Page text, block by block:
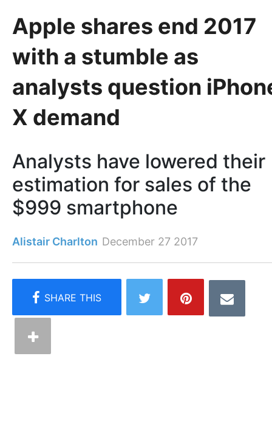
Apple shares end 2017
with a stumble as
analysts question
X demand
Analysts have lowered their
estimation for sales of the
$999 smartphone
Alistair Charlton December 27 2017